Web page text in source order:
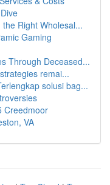
Right Wholesal...
Gaming
Through Deceased...
remai...
solusi bag...
Creedmoor
VA